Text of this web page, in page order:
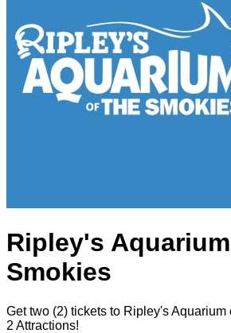
Ripley's
Smokies
Get two (2) tickets to Ripley's
2 Attractions!